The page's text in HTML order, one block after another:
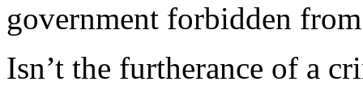
government forbidden
Isn’t the furtherance of a